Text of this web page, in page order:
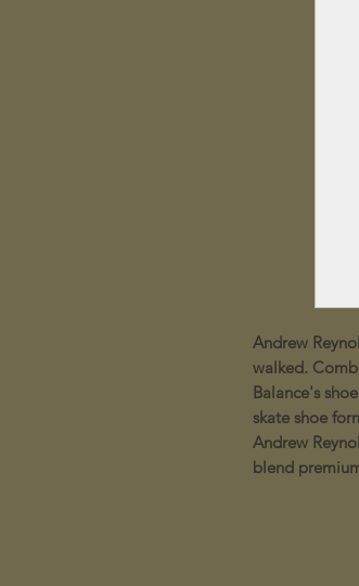
Andrew
walked.
Balance's
skate shoe
Andrew
blend